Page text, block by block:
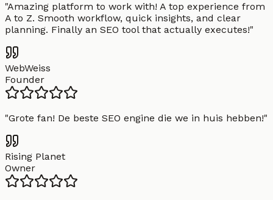
"Amazing platform to work with! A top experience from
A to Z. Smooth workflow, quick insights, and clear
planning. Finally an SEO tool that actually executes!"
WebWeiss
Founder
"Grote fan! De beste SEO engine die we in huis hebben!"
Rising Planet
Owner